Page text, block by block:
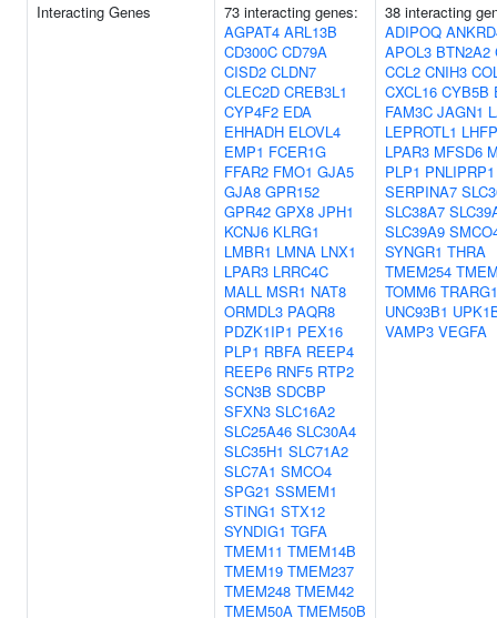
Interacting Genes
73 interacting genes:
AGPAT4 ARL13B
CD300C CD79A
CISD2 CLDN7
CLEC2D CREB3L1
CYP4F2 EDA
EHHADH ELOVL4
EMP1 FCER1G
FFAR2 FMO1 GJA5
GJA8 GPR152
GPR42 GPX8 JPH1
KCNJ6 KLRG1
LMBR1 LMNA LNX1
LPAR3 LRRC4C
MALL MSR1 NAT8
ORMDL3 PAQR8
PDZK1IP1 PEX16
PLP1 RBFA REEP4
REEP6 RNF5 RTP2
SCN3B SDCBP
SFXN3 SLC16A2
SLC25A46 SLC30A4
SLC35H1 SLC71A2
SLC7A1 SMCO4
SPG21 SSMEM1
STING1 STX12
SYNDIG1 TGFA
TMEM11 TMEM14B
TMEM19 TMEM237
TMEM248 TMEM42
TMEM50A TMEM50B
38 interacting
ADIPOQ
APOL3 BTN2A2
CCL2 CNIH3
CXCL16 CYB5B
FAM3C JAGN1
LEPROTL1
LPAR3 MFSD6
PLP1 PNLIPRP1
SERPINA7
SLC38A7
SLC39A9
SYNGR1 THRA
TMEM254
TOMM6 TRARG1
UNC93B1
VAMP3 VEGFA